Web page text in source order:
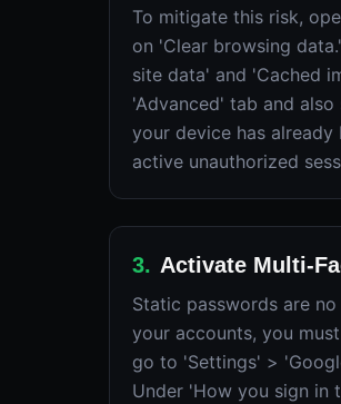
To mitigate this risk,
on 'Clear browsing
site data' and 'Cached
'Advanced' tab and
your device has
active unauthorized
3. Activate Multi-
Static passwords are
your accounts, you
go to 'Settings' >
Under 'How you sign in